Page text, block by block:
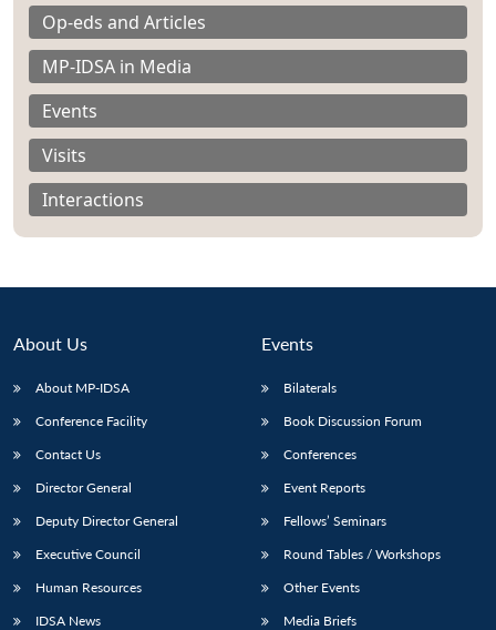
LIBRARY
menu
MP-
IDSA
NEWS
Open
Publications
menu
Membership
menu
Op-eds and Articles
MP-IDSA in Media
Events
Visits
Interactions
About Us
About MP-IDSA
Conference Facility
Contact Us
Director General
Deputy Director General
Executive Council
Human Resources
IDSA News
Events
Bilaterals
Book Discussion Forum
Conferences
Event Reports
Fellows’ Seminars
Round Tables / Workshops
Other Events
Media Briefs